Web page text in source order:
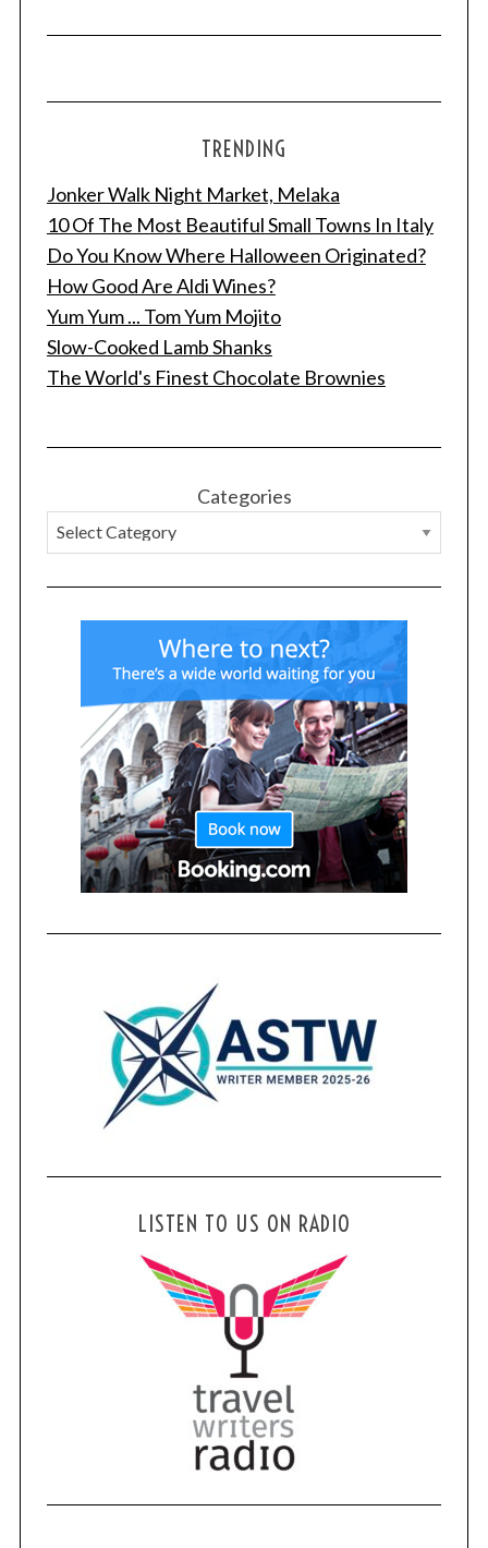
TRENDING
Jonker Walk Night Market, Melaka
10 Of The Most Beautiful Small Towns In Italy
Do You Know Where Halloween Originated?
How Good Are Aldi Wines?
Yum Yum ... Tom Yum Mojito
Slow-Cooked Lamb Shanks
The World's Finest Chocolate Brownies
Categories
LISTEN TO US ON RADIO